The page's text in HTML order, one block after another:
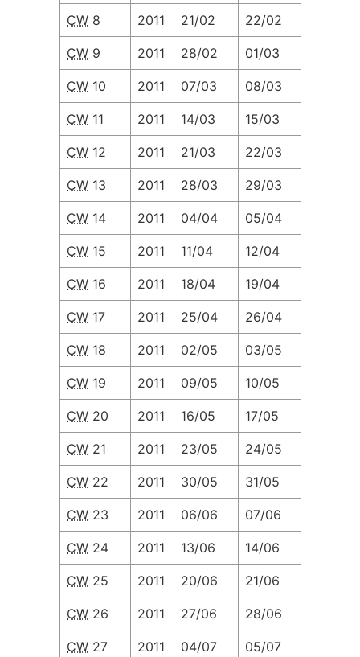
CW 8 2011 21/02 22/02
CW 9 2011 28/02 01/03
CW 10 2011 07/03 08/03
CW 11 2011 14/03 15/03
CW 12 2011 21/03 22/03
CW 13 2011 28/03 29/03
CW 14 2011 04/04 05/04
CW 15 2011 11/04 12/04
CW 16 2011 18/04 19/04
CW 17 2011 25/04 26/04
CW 18 2011 02/05 03/05
CW 19 2011 09/05 10/05
CW 20 2011 16/05 17/05
CW 21 2011 23/05 24/05
CW 22 2011 30/05 31/05
CW 23 2011 06/06 07/06
CW 24 2011 13/06 14/06
CW 25 2011 20/06 21/06
CW 26 2011 27/06 28/06
CW 27 2011 04/07 05/07